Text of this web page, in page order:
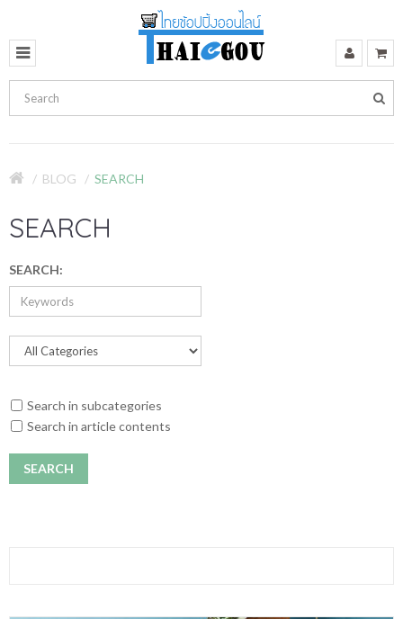
BLOG SEARCH
SEARCH
SEARCH:
Search in subcategories
Search in article contents